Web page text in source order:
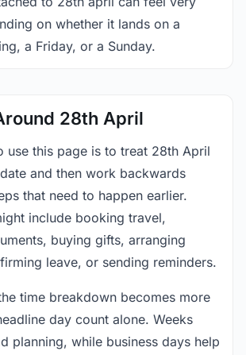
on whether it lands on a
a Friday, or a Sunday.
28th April
use this page is to treat 28th April
and then work backwards
that need to happen earlier.
include booking travel,
buying gifts, arranging
leave, or sending reminders.
time breakdown becomes more
day count alone. Weeks
planning, while business days help